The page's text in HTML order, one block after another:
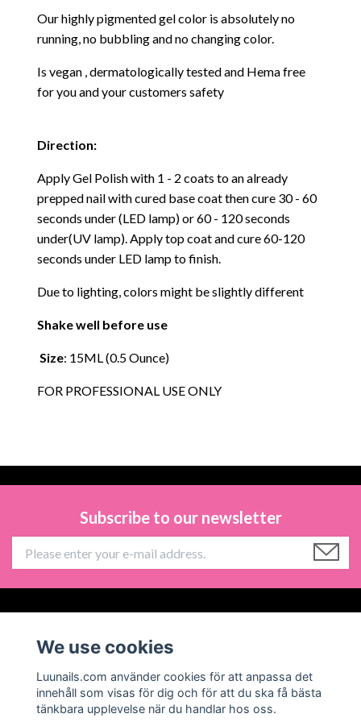
Our highly pigmented gel color is absolutely no
running, no bubbling and no changing color.
Is vegan , dermatologically tested and Hema free
for you and your customers safety
Direction:
Apply Gel Polish with 1 - 2 coats to an already
prepped nail with cured base coat then cure 30 - 60
seconds under (LED lamp) or 60 - 120 seconds
under(UV lamp). Apply top coat and cure 60-120
seconds under LED lamp to finish.
Due to lighting, colors might be slightly different
Shake well before use
Size: 15ML (0.5 Ounce)
FOR PROFESSIONAL USE ONLY
Subscribe to our newsletter
Social Media
We use cookies
Luunails.com använder cookies för att anpassa det
innehåll som visas för dig och för att du ska få bästa
tänkbara upplevelse när du handlar hos oss.